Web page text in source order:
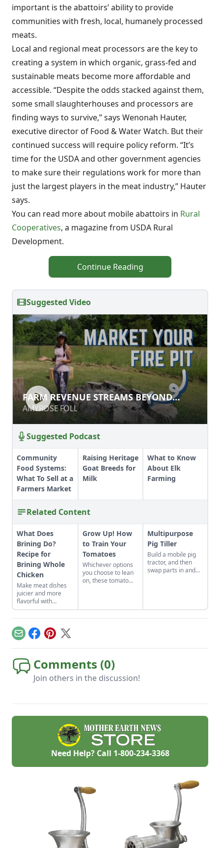
important is the abattoirs’ ability to provide
communities with fresh, local, humanely processed
meats.
Local and regional meat processors are the key to
creating a system in which organic, grass-fed and
sustainable meats become more affordable and
accessible. “Despite the odds stacked against them,
some small slaughterhouses and processors are
finding ways to survive,” says Wenonah Hauter,
executive director of Food & Water Watch. But their
continued success will require policy reform. “It’s
time for the USDA and other government agencies
to make sure their regulations work for more than
just the largest players in the meat industry,” Hauter
says.
You can read more about mobile abattoirs in Rural
Cooperatives, a magazine from USDA Rural
Development.
Continue Reading
Suggested Video
FARM REVENUE STREAMS BEYOND
CROPS AND LIVESTOCK
AMYROSE FOLL
FARM REVENUE STREAMS BEYOND
CROPS AND LIVESTOCK
AMYROSE FOLL
Suggested Podcast
Community
Food Systems:
What To Sell at a
Farmers Market
Raising Heritage
Goat Breeds for
Milk
What to Know
About Elk
Farming
Related Content
What Does
Brining Do?
Recipe for
Brining Whole
Chicken
Make meat dishes
juicier and more
flavorful with
brining. This simple,
effective marinade
technique is easy to
do if you plan ahead.
Grow Up! How
to Train Your
Tomatoes
Whichever options
you choose to lean
on, these tomato
away from pests
and diseases.
Multipurpose
Pig Tiller
Build a mobile pig
tractor, and then
swap parts in and
and more.
EmailFacebook
Pinterest
X
Comments (0)
Join others in the discussion!
Need Help? Call 1-800-234-3368